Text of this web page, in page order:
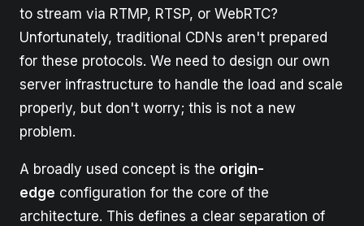
to stream via RTMP, RTSP, or WebRTC?
Unfortunately, traditional CDNs aren't prepared
for these protocols. We need to design our own
server infrastructure to handle the load and scale
properly, but don't worry; this is not a new
problem.
A broadly used concept is the origin-
edge configuration for the core of the
architecture. This defines a clear separation of